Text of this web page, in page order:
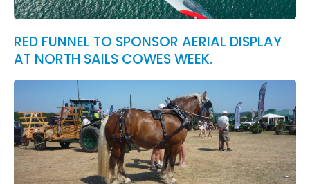
RED FUNNEL TO SPONSOR AERIAL DISPLAY
AT NORTH SAILS COWES WEEK.